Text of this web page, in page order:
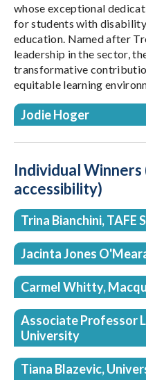
whose exceptional
for students with
education. Named after
leadership in the sector,
transformative
equitable learning
Jodie Hoger
Individual Winners
accessibility)
Trina Bianchini, TAFE
Jacinta Jones
Carmel Whitty,
Associate Professor
University
Tiana Blazevic,